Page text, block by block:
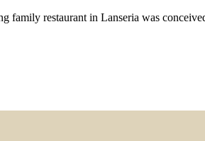
family restaurant in Lanseria was